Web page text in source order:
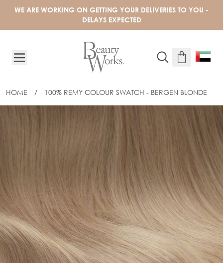
WE ARE WORKING ON GETTING YOUR DELIVERIES TO YOU -
DELAYS EXPECTED
HOME / 100% REMY COLOUR SWATCH - BERGEN BLONDE
100% REMY COLOUR SWATCH -